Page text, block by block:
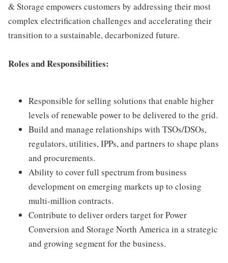
& Storage empowers customers by addressing their most
complex electrification challenges and accelerating their
transition to a sustainable, decarbonized future.
Roles and Responsibilities:
Responsible for selling solutions that enable higher
levels of renewable power to be delivered to the grid.
Build and manage relationships with TSOs/DSOs,
regulators, utilities, IPPs, and partners to shape plans
and procurements.
Ability to cover full spectrum from business
development on emerging markets up to closing
multi-million contracts.
Contribute to deliver orders target for Power
Conversion and Storage North America in a strategic
and growing segment for the business.